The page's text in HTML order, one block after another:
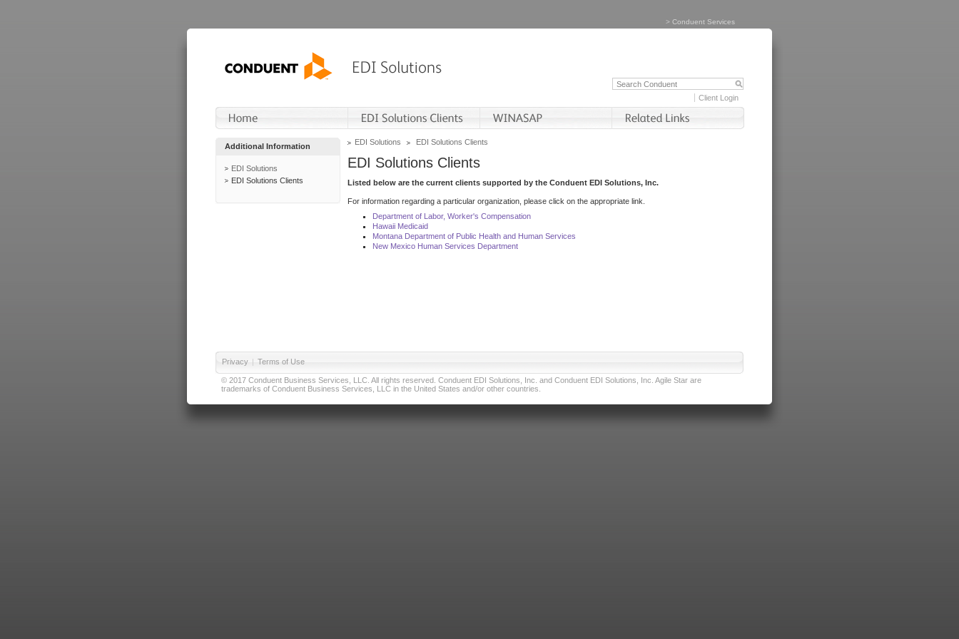
> Conduent Services
Client Login
Additional Information
EDI Solutions
EDI Solutions Clients
EDI Solutions EDI Solutions Clients
EDI Solutions Clients
Listed below are the current clients supported by the Conduent EDI Solutions, Inc.
For information regarding a particular organization, please click on the appropriate link.
Department of Labor, Worker's Compensation
Hawaii Medicaid
Montana Department of Public Health and Human Services
New Mexico Human Services Department
Privacy | Terms of Use
© 2017 Conduent Business Services, LLC. All rights reserved. Conduent EDI Solutions, Inc. and Conduent EDI Solutions, Inc. Agile Star are
trademarks of Conduent Business Services, LLC in the United States and/or other countries.